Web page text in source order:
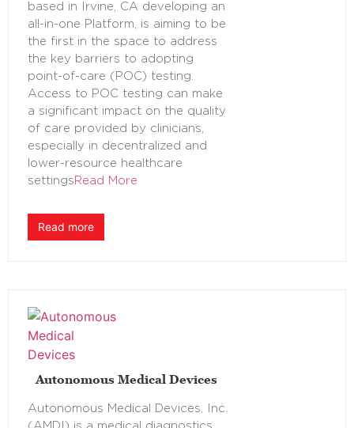
based in Irvine, CA developing an
all-in-one Platform, is aiming to be
the first in the space to address
the key barriers to adopting
point-of-care (POC) testing.
Access to POC testing can make
a significant impact on the quality
of care provided by clinicians,
especially in decentralized and
lower-resource healthcare
settings Read More
Read more
Autonomous Medical Devices
Autonomous Medical Devices, Inc.